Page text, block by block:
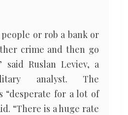
or rob a bank or
crime and then go
Ruslan Leviev, a
analyst. The
“desperate for a lot of
“There is a huge rate